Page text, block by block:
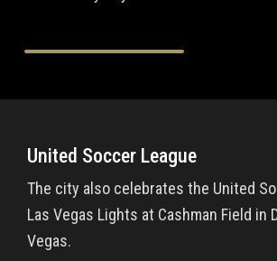
United Soccer League
The city also celebrates the United
Las Vegas Lights at Cashman Field in
Vegas.